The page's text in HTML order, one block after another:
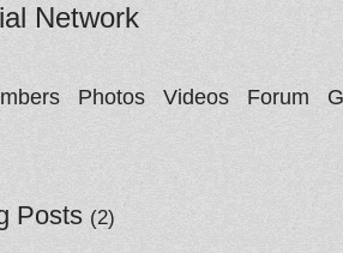
Network
Photos Videos Forum
Posts (2)